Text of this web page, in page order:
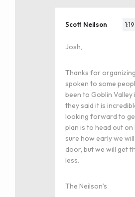
Scott Neilson
Josh,
Thanks for
spoken to some
been to Goblin Valley
they said it is
looking forward to
plan is to head out on
sure how early we
door, but we will get
less.
The Neilson’s